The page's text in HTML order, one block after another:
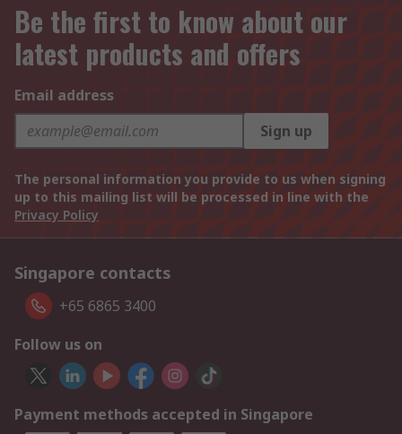
Be the first to know about our
latest products and offers
Email address
Sign up
The personal information you provide to us when signing
up to this mailing list will be processed in line with the
Privacy Policy
Singapore contacts
+65 6865 3400
Follow us on
Payment methods accepted in Singapore